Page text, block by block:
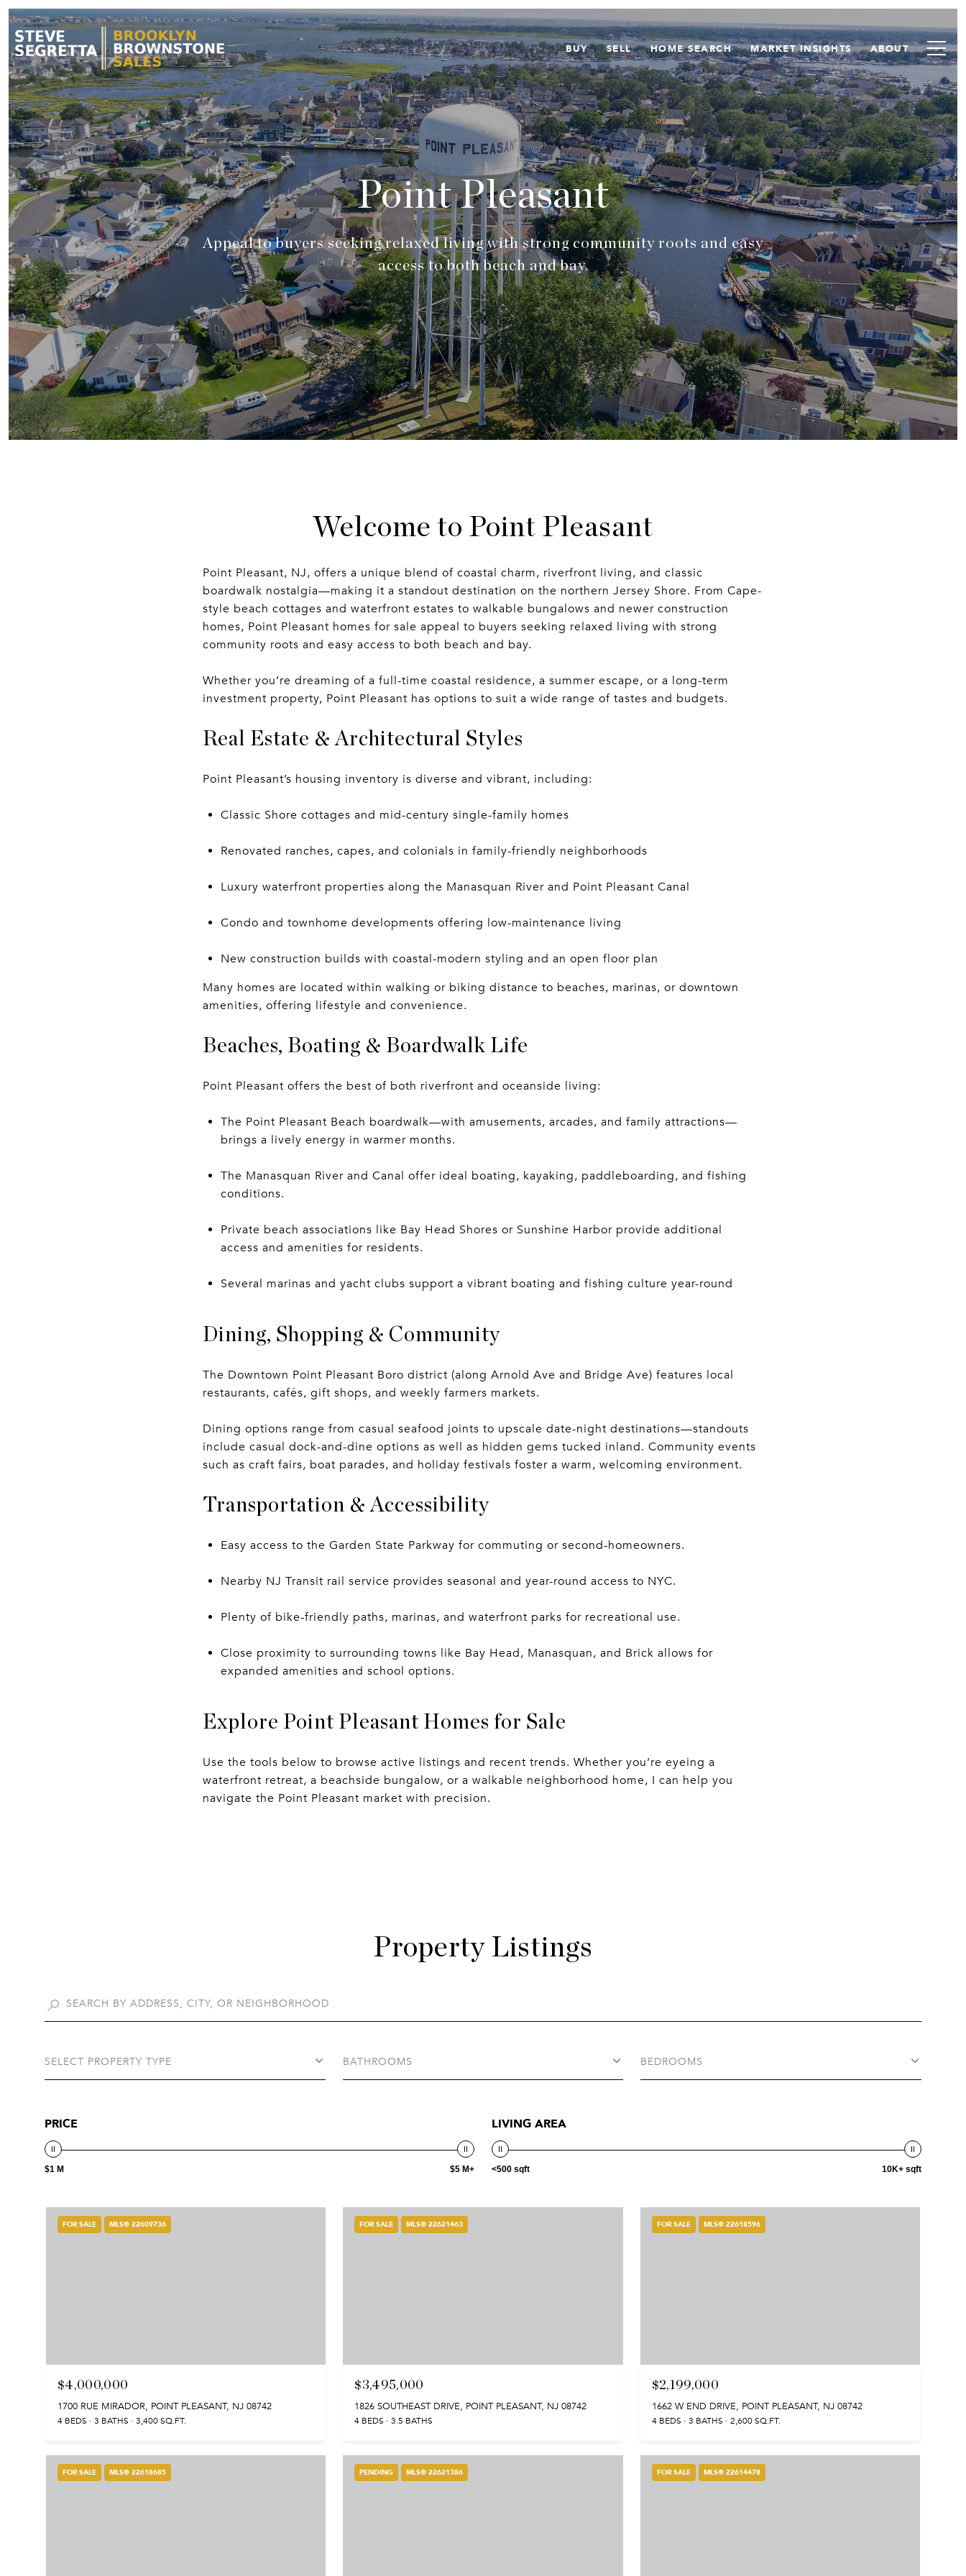
BUY SELL HOME SEARCH MARKET INSIGHTS ABOUT
Point Pleasant
Appeal to buyers seeking relaxed living with strong community roots and easy
access to both beach and bay.
Welcome to Point Pleasant
Point Pleasant, NJ, offers a unique blend of coastal charm, riverfront living, and classic
boardwalk nostalgia—making it a standout destination on the northern Jersey Shore. From Cape-
style beach cottages and waterfront estates to walkable bungalows and newer construction
homes, Point Pleasant homes for sale appeal to buyers seeking relaxed living with strong
community roots and easy access to both beach and bay.
Whether you’re dreaming of a full-time coastal residence, a summer escape, or a long-term
investment property, Point Pleasant has options to suit a wide range of tastes and budgets.
Real Estate & Architectural Styles
Point Pleasant’s housing inventory is diverse and vibrant, including:
Classic Shore cottages and mid-century single-family homes
Renovated ranches, capes, and colonials in family-friendly neighborhoods
Luxury waterfront properties along the Manasquan River and Point Pleasant Canal
Condo and townhome developments offering low-maintenance living
New construction builds with coastal-modern styling and an open floor plan
Many homes are located within walking or biking distance to beaches, marinas, or downtown
amenities, offering lifestyle and convenience.
Beaches, Boating & Boardwalk Life
Point Pleasant offers the best of both riverfront and oceanside living:
The Point Pleasant Beach boardwalk—with amusements, arcades, and family attractions—
brings a lively energy in warmer months.
The Manasquan River and Canal offer ideal boating, kayaking, paddleboarding, and fishing
conditions.
Private beach associations like Bay Head Shores or Sunshine Harbor provide additional
access and amenities for residents.
Several marinas and yacht clubs support a vibrant boating and fishing culture year-round
Dining, Shopping & Community
The Downtown Point Pleasant Boro district (along Arnold Ave and Bridge Ave) features local
restaurants, cafés, gift shops, and weekly farmers markets.
Dining options range from casual seafood joints to upscale date-night destinations—standouts
include casual dock-and-dine options as well as hidden gems tucked inland. Community events
such as craft fairs, boat parades, and holiday festivals foster a warm, welcoming environment.
Transportation & Accessibility
Easy access to the Garden State Parkway for commuting or second-homeowners.
Nearby NJ Transit rail service provides seasonal and year-round access to NYC.
Plenty of bike-friendly paths, marinas, and waterfront parks for recreational use.
Close proximity to surrounding towns like Bay Head, Manasquan, and Brick allows for
expanded amenities and school options.
Explore Point Pleasant Homes for Sale
Use the tools below to browse active listings and recent trends. Whether you’re eyeing a
waterfront retreat, a beachside bungalow, or a walkable neighborhood home, I can help you
navigate the Point Pleasant market with precision.
Property Listings
SELECT PROPERTY TYPE BATHROOMS BEDROOMS
PRICE
$1 M $5 M+
LIVING AREA
<500 sqft 10K+ sqft
FOR SALE MLS® 22609736
$4,000,000
1700 RUE MIRADOR, POINT PLEASANT, NJ 08742
4 BEDS 3 BATHS 3,400 SQ.FT.
FOR SALE MLS® 22621463
$3,495,000
1826 SOUTHEAST DRIVE, POINT PLEASANT, NJ 08742
4 BEDS 3.5 BATHS
FOR SALE MLS® 22618596
$2,199,000
1662 W END DRIVE, POINT PLEASANT, NJ 08742
4 BEDS 3 BATHS 2,600 SQ.FT.
FOR SALE MLS® 22618685 PENDING MLS® 22621386 FOR SALE MLS® 22614478